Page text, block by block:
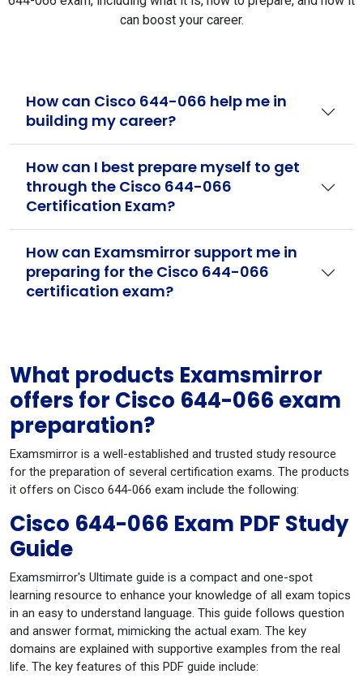
can boost your career.
How can Cisco 644-066 help me in
building my career?
How can I best prepare myself to get
through the Cisco 644-066
Certification Exam?
How can Examsmirror support me in
preparing for the Cisco 644-066
certification exam?
What products Examsmirror
offers for Cisco 644-066 exam
preparation?
Examsmirror is a well-established and trusted study resource
for the preparation of several certification exams. The products
it offers on Cisco 644-066 exam include the following:
Cisco 644-066 Exam PDF Study
Guide
Examsmirror's Ultimate guide is a compact and one-spot
learning resource to enhance your knowledge of all exam topics
in an easy to understand language. This guide follows question
and answer format, mimicking the actual exam. The key
domains are explained with supportive examples from the real
life. The key features of this PDF guide include: